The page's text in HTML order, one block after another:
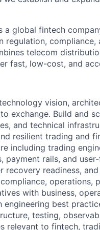
a global fintech
regulation,
telecom
fast, low-cost, and
vision,
exchange. Build and
and technical
resilient trading and
including trading
payment rails, and
recovery readiness,
with business,
engineering best
testing,
relevant to fintech,